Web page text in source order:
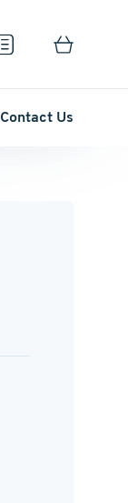
Contact Us